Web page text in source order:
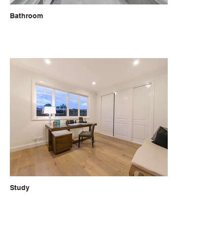
Bathroom
Study